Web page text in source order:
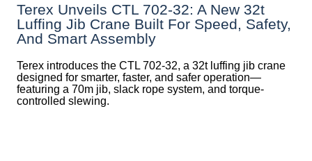
Terex Unveils CTL 702-32: A New 32t
Luffing Jib Crane Built For Speed, Safety,
And Smart Assembly
Terex introduces the CTL 702-32, a 32t luffing jib crane
designed for smarter, faster, and safer operation—
featuring a 70m jib, slack rope system, and torque-
controlled slewing.